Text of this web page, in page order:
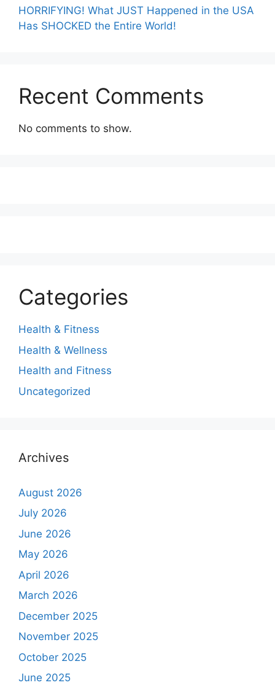
HORRIFYING! What JUST Happened in the USA
Has SHOCKED the Entire World!
Recent Comments
No comments to show.
Categories
Health & Fitness
Health & Wellness
Health and Fitness
Uncategorized
Archives
August 2026
July 2026
June 2026
May 2026
April 2026
March 2026
December 2025
November 2025
October 2025
June 2025